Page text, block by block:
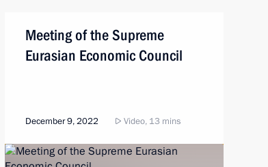
Meeting of the Supreme
Eurasian Economic Council
December 9, 2022 Video, 13 mins